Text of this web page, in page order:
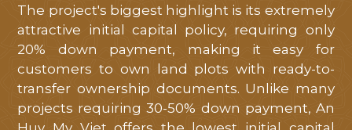
The project's biggest highlight is its extremely
attractive initial capital policy, requiring only
20% down payment, making it easy for
customers to own land plots with ready-to-
transfer ownership documents. Unlike many
projects requiring 30-50% down payment, An